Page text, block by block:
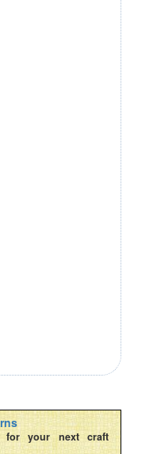
for your next craft